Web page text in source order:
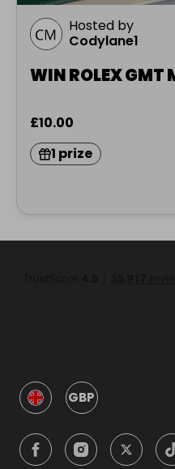
Hosted by
Codylane1
WIN ROLEX GMT
£10.00
1 prize
GBP